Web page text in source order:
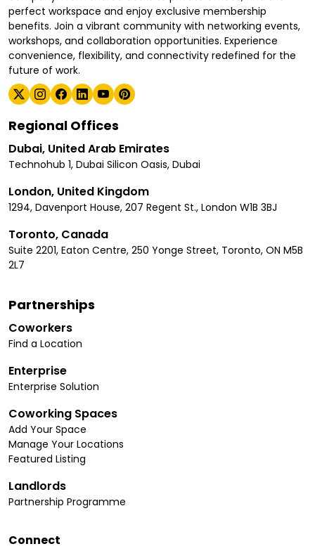
perfect workspace and enjoy exclusive membership
benefits. Join a vibrant community with networking events,
workshops, and collaboration opportunities. Experience
convenience, flexibility, and connectivity redefined for the
future of work.
Regional Offices
Dubai, United Arab Emirates
Technohub 1, Dubai Silicon Oasis, Dubai
London, United Kingdom
1294, Davenport House, 207 Regent St., London W1B 3BJ
Toronto, Canada
Suite 2201, Eaton Centre, 250 Yonge Street, Toronto, ON M5B
2L7
Partnerships
Coworkers
Find a Location
Enterprise
Enterprise Solution
Coworking Spaces
Add Your Space
Manage Your Locations
Featured Listing
Landlords
Partnership Programme
Connect